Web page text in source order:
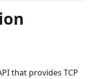
that provides TCP